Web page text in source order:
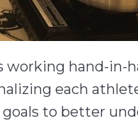
hand-in-
each
to better